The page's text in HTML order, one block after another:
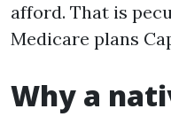
afford. That is
Medicare plans
Why a